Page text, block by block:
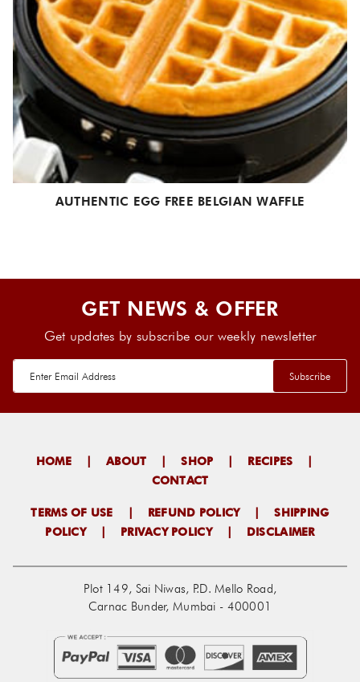
AUTHENTIC EGG FREE BELGIAN WAFFLE
GET NEWS & OFFER
Get updates by subscribe our weekly newsletter
HOME ABOUT |SHOP RECIPES
CONTACT
TERMS OF USE REFUND POLICY|SHIPPING
POLICY| PRIVACY POLICY| DISCLAIMER
Plot 149, Sai Niwas, P.D. Mello Road,
Carnac Bunder, Mumbai - 400001